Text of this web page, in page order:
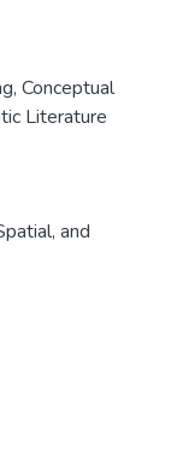
, Conceptual
Literature
and